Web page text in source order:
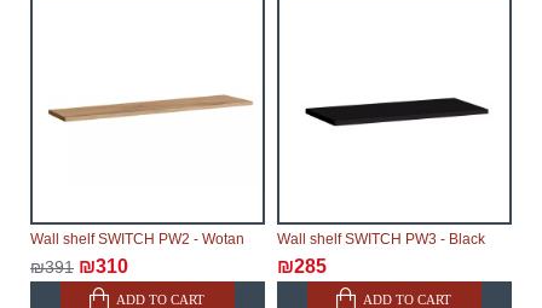
Wall shelf SWITCH PW2 - Wotan
₪391 ₪310
ADD TO CART
Wall shelf SWITCH PW3 - Black
₪285
ADD TO CART